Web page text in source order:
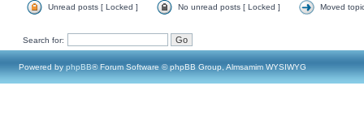
Unread posts [ Locked ] No unread posts [ Locked ] Moved
Search for:
Powered by phpBB® Forum Software © phpBB Group, Almsamim WYSIWYG